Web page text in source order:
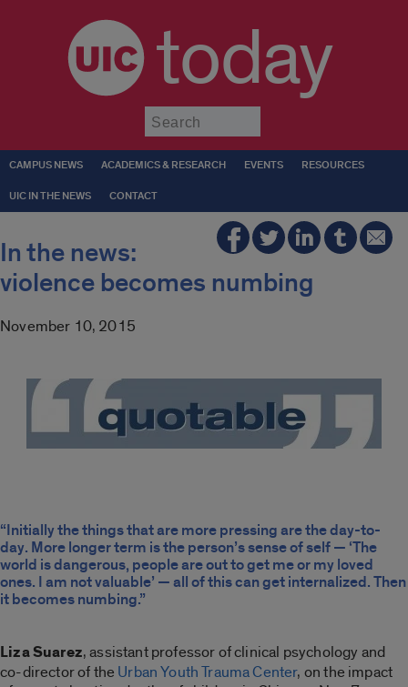
today
CAMPUS NEWS ACADEMICS & RESEARCH EVENTS RESOURCES
UIC IN THE NEWS CONTACT
In the news:
violence becomes numbing
November 10, 2015
“Initially the things that are more pressing are the day-to-
day. More longer term is the person’s sense of self — ‘The
world is dangerous, people are out to get me or my loved
ones. I am not valuable’ — all of this can get internalized. Then
it becomes numbing.”
Liza Suarez, assistant professor of clinical psychology and
co-director of the Urban Youth Trauma Center, on the impact